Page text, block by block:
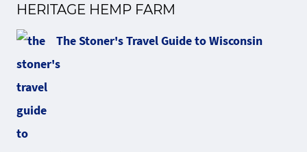
HERITAGE HEMP FARM
The Stoner's Travel Guide to Wisconsin